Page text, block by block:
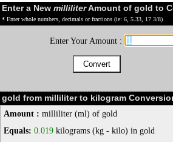
Enter a New milliliterAmount of gold to
* Enter whole numbers, decimals or fractions (ie: 6, 5.33, 17 3/8)
Enter Your Amount :
gold from milliliter to kilogram
Amount : milliliter (ml) of gold
Equals: 0.019 kilograms (kg - kilo) in gold